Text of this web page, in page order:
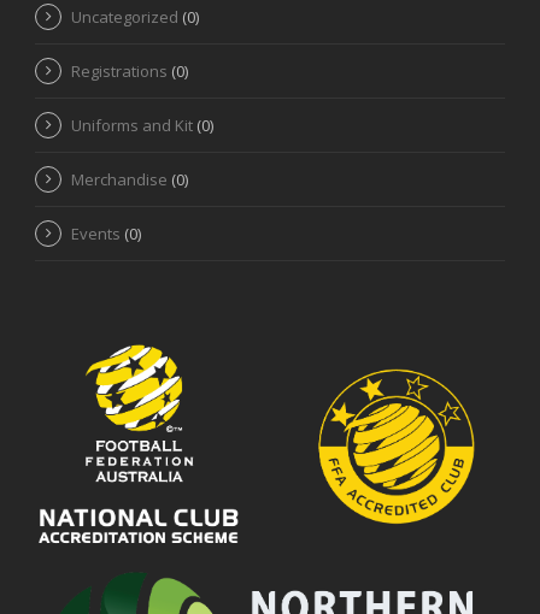
Uncategorized (0)
Registrations (0)
Uniforms and Kit (0)
Merchandise (0)
Events (0)